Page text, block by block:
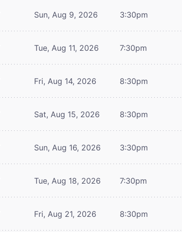
Sun, Aug 9, 2026 3:30pm
Tue, Aug 11, 2026 7:30pm
Fri, Aug 14, 2026 8:30pm
Sat, Aug 15, 2026 8:30pm
Sun, Aug 16, 2026 3:30pm
Tue, Aug 18, 2026 7:30pm
Fri, Aug 21, 2026 8:30pm